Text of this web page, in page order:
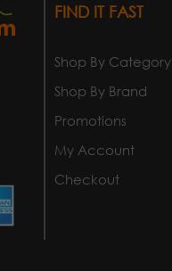
FIND IT FAST
Shop By Category
Shop By Brand
Promotions
My Account
Checkout